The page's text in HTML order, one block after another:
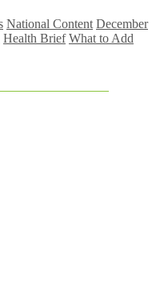
National Content December
Health Brief What to Add